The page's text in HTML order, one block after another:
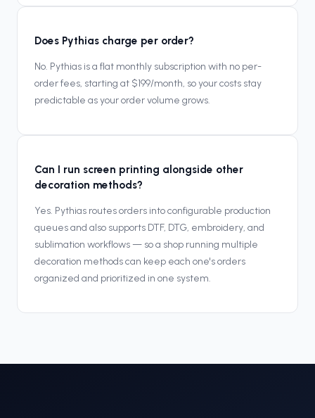
Does Pythias charge per order?
No. Pythias is a flat monthly subscription with no per-
order fees, starting at $199/month, so your costs stay
predictable as your order volume grows.
Can I run screen printing alongside other
decoration methods?
Yes. Pythias routes orders into configurable production
queues and also supports DTF, DTG, embroidery, and
sublimation workflows — so a shop running multiple
decoration methods can keep each one's orders
organized and prioritized in one system.